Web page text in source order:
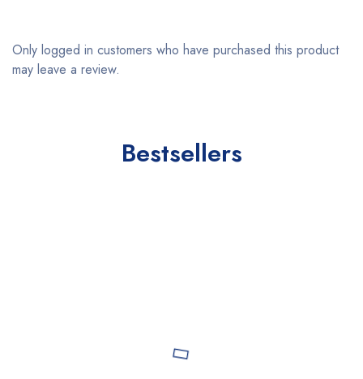
Only logged in customers who have purchased this product
may leave a review.
Bestsellers